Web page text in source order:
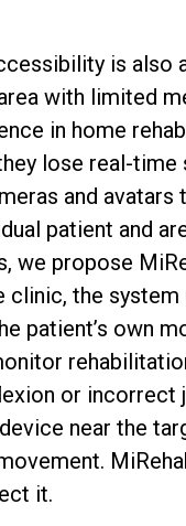
is also
with limited
in home
lose real-time
and avatars
patient and
we propose
clinic, the
patient’s own
or incorrect
near the
it.